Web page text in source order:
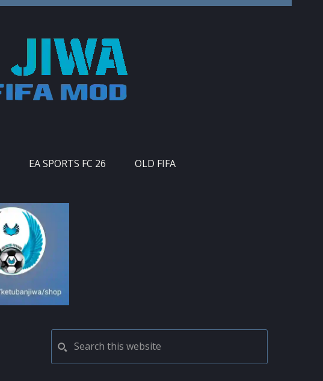
EA SPORTS FC 26 OLD FIFA
PRIMARY
SIDEBAR
this
website